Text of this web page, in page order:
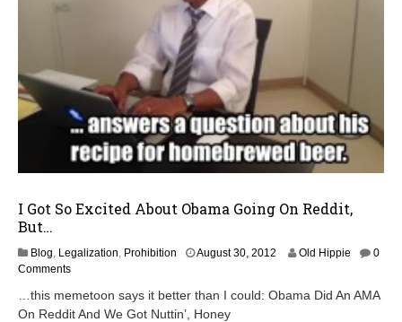
I Got So Excited About Obama Going On Reddit,
But…
Blog, Legalization, Prohibition August 30, 2012
t
Old Hippie
0
Comments
…this memetoon says it better than I could: Obama Did An AMA
On Reddit And We Got Nuttin’, Honey